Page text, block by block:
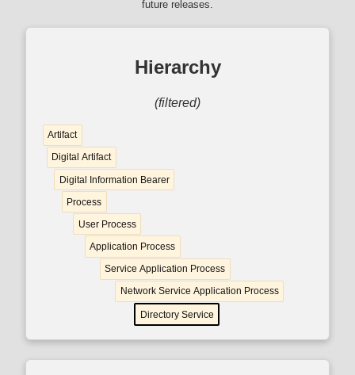
future releases.
Hierarchy
(filtered)
Artifact
Digital Artifact
Digital Information Bearer
Process
User Process
Application Process
Service Application Process
Network Service Application Process
Directory Service